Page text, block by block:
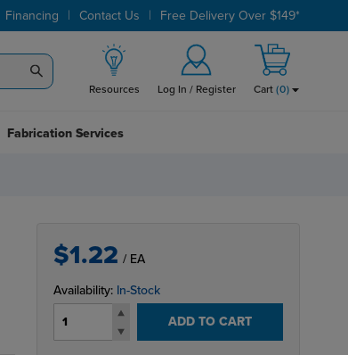
Financing | Contact Us | Free Delivery Over $149*
Resources Log In / Register Cart (0)
Fabrication Services
$1.22 / EA
Availability: In-Stock
ADD TO CART